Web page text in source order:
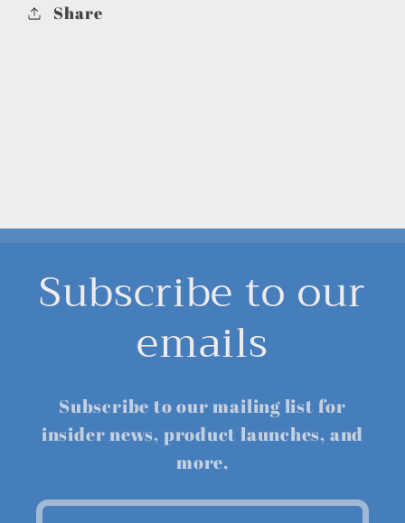
Share
Subscribe to our
emails
Subscribe to our mailing list for
insider news, product launches, and
more.